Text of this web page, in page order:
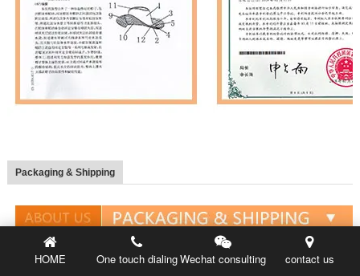
Packaging & Shipping
HOME One touch dialingWechat consulting contact us